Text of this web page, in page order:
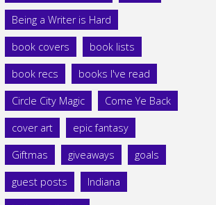
Being a Writer is Hard
book covers book lists
book recs books I've read
Circle City Magic Come Ye Back
cover art epic fantasy
Giftmas giveaways goals
guest posts Indiana